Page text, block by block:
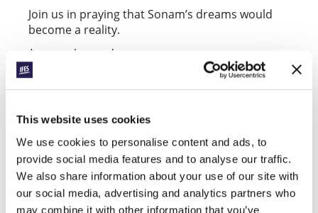
This website uses cookies
We use cookies to personalise content and ads, to
provide social media features and to analyse our traffic.
We also share information about your use of our site with
our social media, advertising and analytics partners who
may combine it with other information that you’ve
Join us in praying that Sonam’s dreams would
become a reality.
*name changed
Share this: LinkedIn
« Previous Post
All Conexión posts
Next Post »